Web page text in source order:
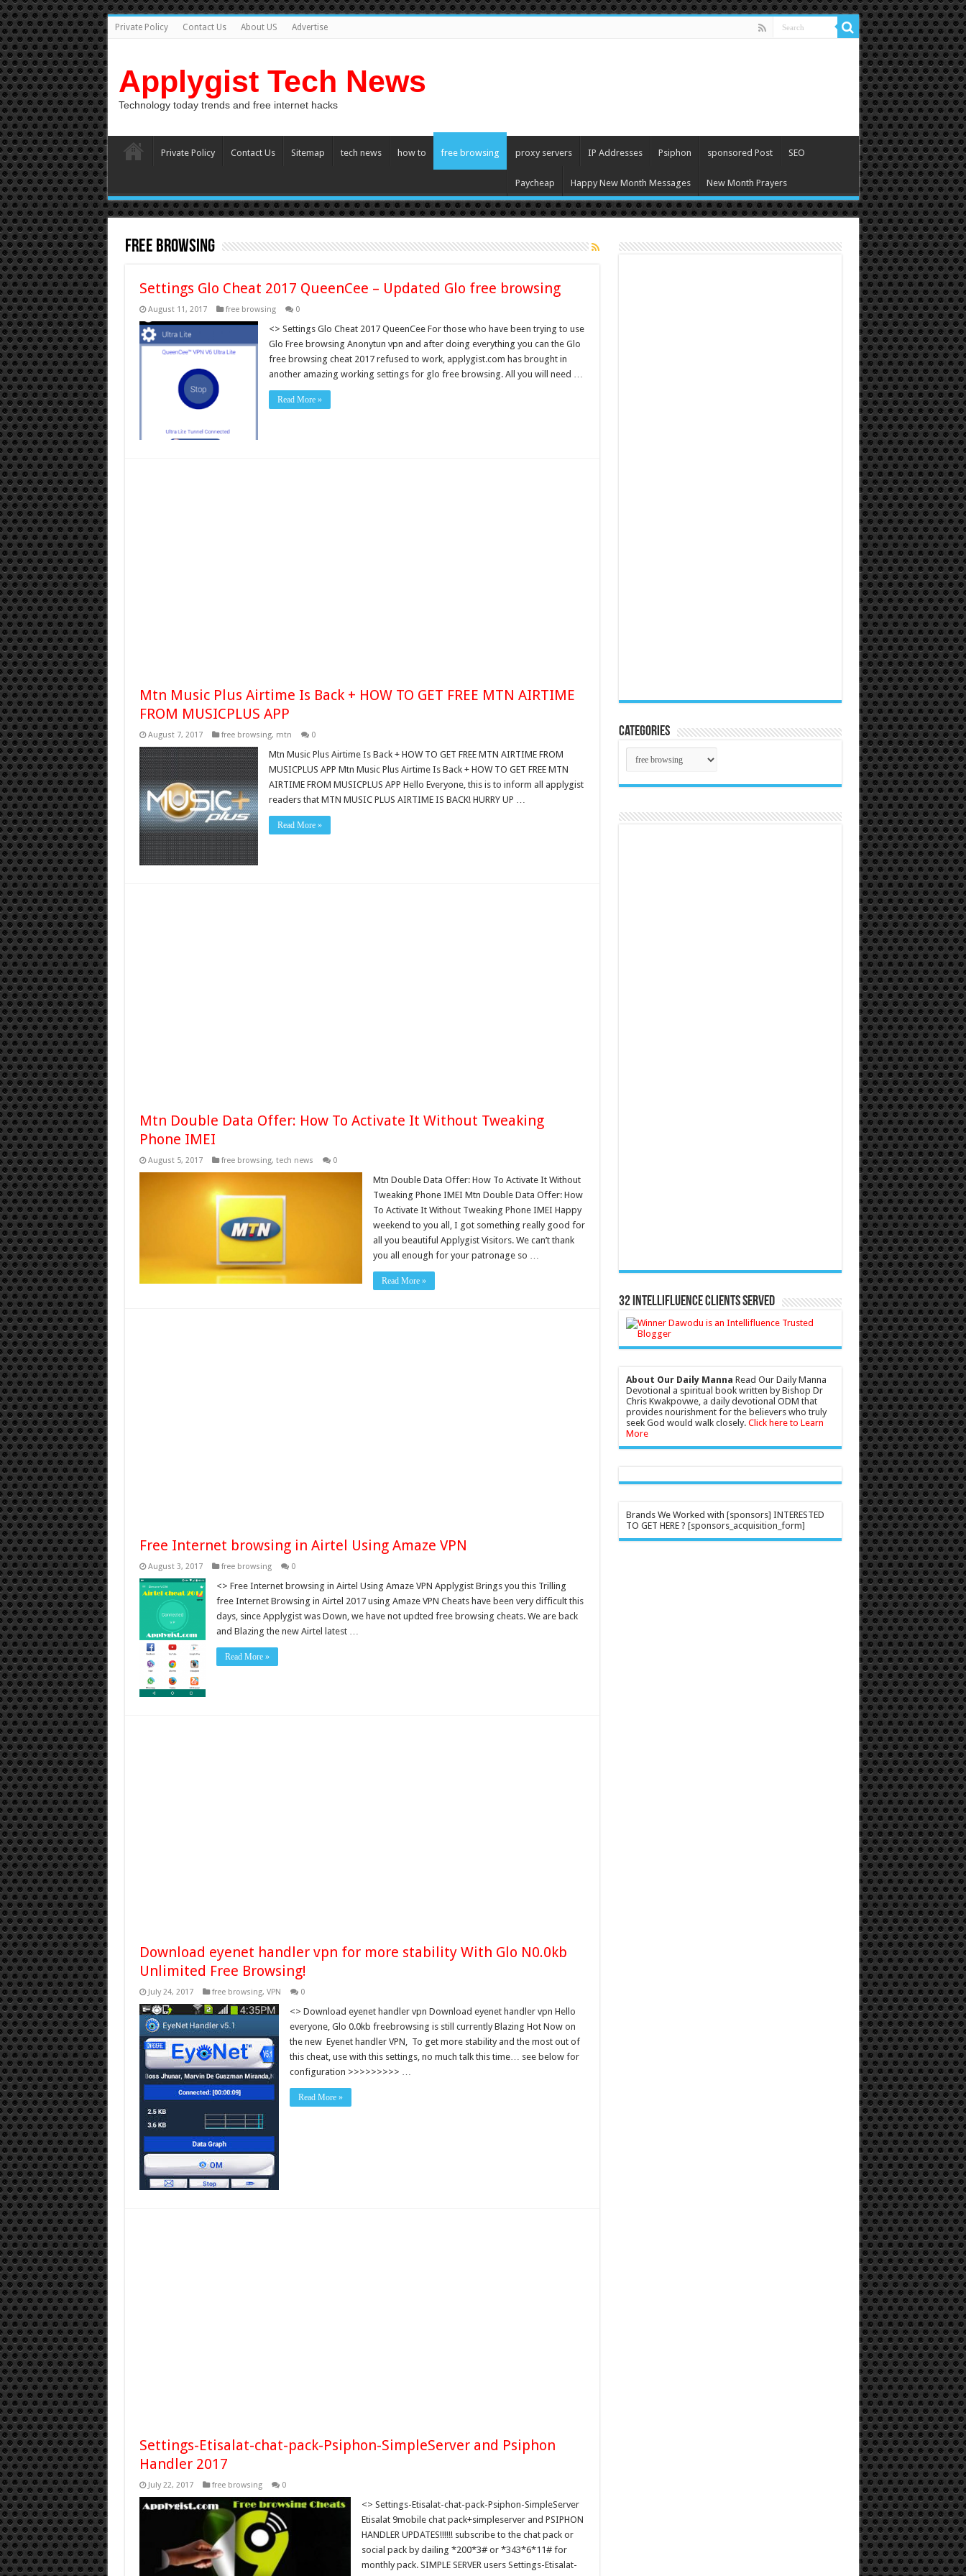
Private Policy Contact Us About US Advertise
Applygist Tech News
Technology today trends and free internet hacks
Private Policy Contact Us Sitemap tech news how to free browsing proxy servers IP Addresses Psiphon sponsored Post SEO
Paycheap Happy New Month Messages New Month Prayers
free browsing
Settings Glo Cheat 2017 QueenCee – Updated Glo free browsing
August 11, 2017 free browsing 0
<> Settings Glo Cheat 2017 QueenCee For those who have been trying to use
Glo Free browsing Anonytun vpn and after doing everything you can the Glo
free browsing cheat 2017 refused to work, applygist.com has brought in
another amazing working settings for glo free browsing. All you will need …
Read More »
Mtn Music Plus Airtime Is Back + HOW TO GET FREE MTN AIRTIME
FROM MUSICPLUS APP
August 7, 2017 free browsing, mtn 0
Mtn Music Plus Airtime Is Back + HOW TO GET FREE MTN AIRTIME FROM
MUSICPLUS APP Mtn Music Plus Airtime Is Back + HOW TO GET FREE MTN
AIRTIME FROM MUSICPLUS APP Hello Everyone, this is to inform all applygist
readers that MTN MUSIC PLUS AIRTIME IS BACK! HURRY UP …
Read More »
Mtn Double Data Offer: How To Activate It Without Tweaking
Phone IMEI
August 5, 2017 free browsing, tech news 0
Mtn Double Data Offer: How To Activate It Without
Tweaking Phone IMEI Mtn Double Data Offer: How
To Activate It Without Tweaking Phone IMEI Happy
weekend to you all, I got something really good for
all you beautiful Applygist Visitors. We can’t thank
you all enough for your patronage so …
Read More »
Free Internet browsing in Airtel Using Amaze VPN
August 3, 2017 free browsing 0
<> Free Internet browsing in Airtel Using Amaze VPN Applygist Brings you this Trilling
free Internet Browsing in Airtel 2017 using Amaze VPN Cheats have been very difficult this
days, since Applygist was Down, we have not updted free browsing cheats. We are back
and Blazing the new Airtel latest …
Read More »
Download eyenet handler vpn for more stability With Glo N0.0kb
Unlimited Free Browsing!
July 24, 2017 free browsing, VPN 0
<> Download eyenet handler vpn Download eyenet handler vpn Hello
everyone, Glo 0.0kb freebrowsing is still currently Blazing Hot Now on
the new Eyenet handler VPN, To get more stability and the most out of
this cheat, use with this settings, no much talk this time… see below for
configuration >>>>>>>>> …
Read More »
Settings-Etisalat-chat-pack-Psiphon-SimpleServer and Psiphon
Handler 2017
July 22, 2017 free browsing 0
<> Settings-Etisalat-chat-pack-Psiphon-SimpleServer
Etisalat 9mobile chat pack+simpleserver and PSIPHON
HANDLER UPDATES!!!!!! subscribe to the chat pack or
social pack by dailing *200*3# or *343*6*11# for
monthly pack. SIMPLE SERVER users Settings-Etisalat-
Categories
Categories
32 Intellifluence Clients Served
About Our Daily Manna Read Our Daily Manna
Devotional a spiritual book written by Bishop Dr
Chris Kwakpovwe, a daily devotional ODM that
provides nourishment for the believers who truly
seek God would walk closely. Click here to Learn
More
Brands We Worked with [sponsors] INTERESTED
TO GET HERE ? [sponsors_acquisition_form]